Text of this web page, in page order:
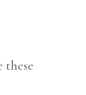
these